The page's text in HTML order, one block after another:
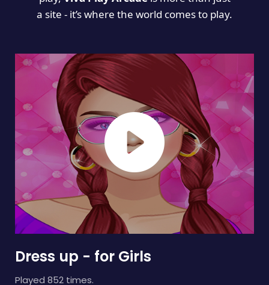
a site - it’s where the world comes to play.
Dress up - for Girls
Played 852 times.